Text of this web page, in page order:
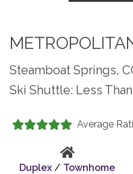
Steamboat Springs,
Ski Shuttle: Less
Average
Duplex / Townhome